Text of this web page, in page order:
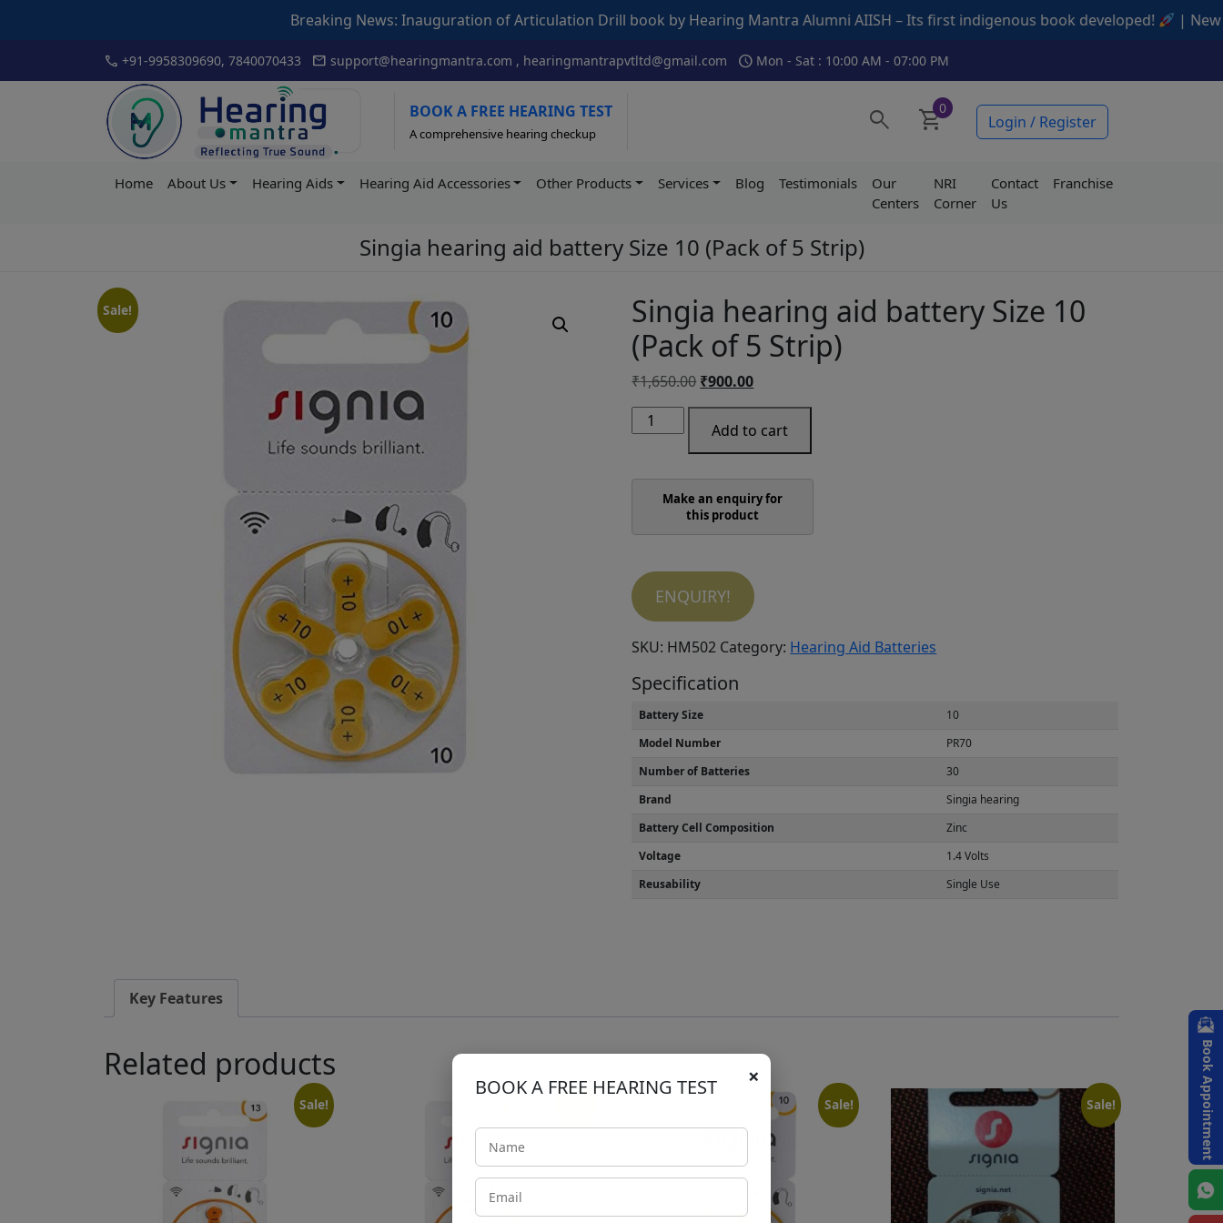
Breaking News: Inauguration of Articulation Drill book by Hearing Mantra Alumni AIISH – Its first indigenous book developed!
| New Offers
call +91-9958309690, 7840070433 mail support@hearingmantra.com , hearingmantrapvtltd@gmail.com schedule Mon - Sat : 10:00 AM - 07:00 PM
Mantra
BOOK A FREE HEARING TEST
A comprehensive hearing checkup search shopping_cart0
Login / Register
Home About Us Hearing Aids Hearing Aid Accessories Other Products Services Blog Testimonials
Our
Centers
NRI
Corner
Contact
Us
Franchise
Singia hearing aid battery Size 10 (Pack of 5 Strip)
Sale!
Singia hearing aid battery Size 10
(Pack of 5 Strip)
₹1,650.00 Original
price
was:
₹900.00Current
price
is:
Singia
hearing
battery
of
5
Strip)
Add to cart
ENQUIRY!
SKU: HM502 Category: Hearing Aid Batteries
Specification
Battery Size
10
Model Number
PR70
Number of Batteries
30
Brand
Singia hearing
Battery Cell Composition
Zinc
Voltage
1.4 Volts
Reusability
Single Use
Key Features
Related products
Sale! Sale! Sale! Book Appointment
×
BOOK A FREE HEARING TEST